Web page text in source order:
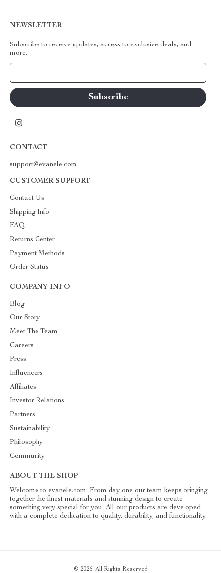
NEWSLETTER
Subscribe to receive updates, access to exclusive deals, and
more.
CONTACT
support@evanele.com
CUSTOMER SUPPORT
Contact Us
Shipping Info
FAQ
Returns Center
Payment Methods
Order Status
COMPANY INFO
Blog
Our Story
Meet The Team
Careers
Press
Influencers
Affiliates
Investor Relations
Partners
Sustainability
Philosophy
Community
ABOUT THE SHOP
Welcome to evanele.com. From day one our team keeps bringing
together the finest materials and stunning design to create
something very special for you. All our products are developed
with a complete dedication to quality, durability, and functionality.
© 2026. All Rights Reserved